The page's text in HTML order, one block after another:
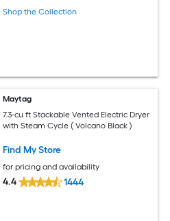
Shop the Collection
Maytag
7.3-cu ft Stackable Vented Electric Dryer
with Steam Cycle ( Volcano Black )
Find My Store
for pricing and availability
4.4 1444